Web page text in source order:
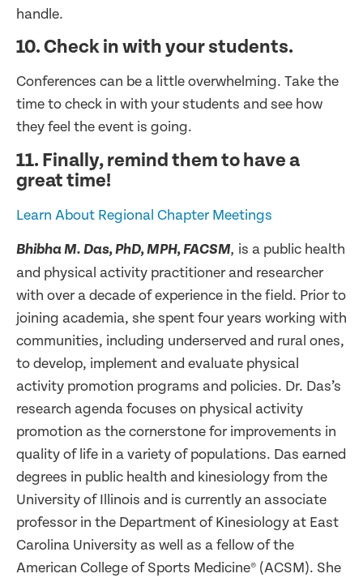
handle.
10. Check in with your students.
Conferences can be a little overwhelming. Take the
time to check in with your students and see how
they feel the event is going.
11. Finally, remind them to have a
great time!
Learn About Regional Chapter Meetings
Bhibha M. Das, PhD, MPH, FACSM, is a public health
and physical activity practitioner and researcher
with over a decade of experience in the field. Prior to
joining academia, she spent four years working with
communities, including underserved and rural ones,
to develop, implement and evaluate physical
activity promotion programs and policies. Dr. Das’s
research agenda focuses on physical activity
promotion as the cornerstone for improvements in
quality of life in a variety of populations. Das earned
degrees in public health and kinesiology from the
University of Illinois and is currently an associate
professor in the Department of Kinesiology at East
Carolina University as well as a fellow of the
American College of Sports Medicine® (ACSM). She